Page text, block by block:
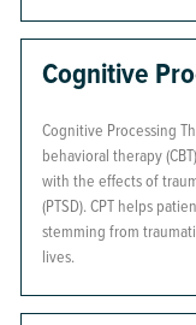
Cognitive
Cognitive Processing
behavioral therapy
with the effects of
(PTSD). CPT helps
stemming from
lives.